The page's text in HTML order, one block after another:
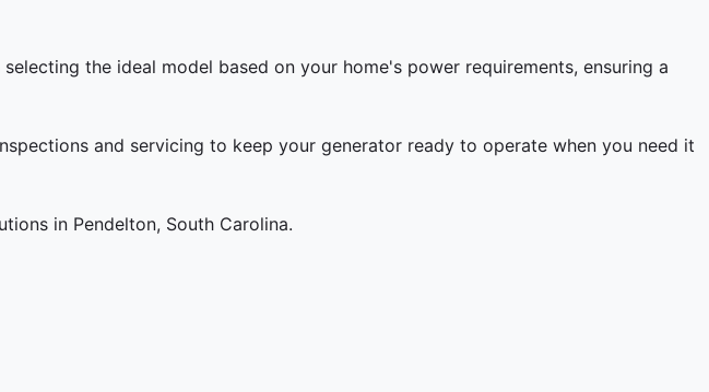
the ideal model based on your home's power requirements, ensuring a
and servicing to keep your generator ready to operate when you need it
in Pendelton, South Carolina.